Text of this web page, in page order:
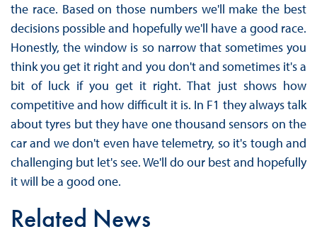
the race. Based on those numbers we'll make the best
decisions possible and hopefully we'll have a good race.
Honestly, the window is so narrow that sometimes you
think you get it right and you don't and sometimes it's a
bit of luck if you get it right. That just shows how
competitive and how difficult it is. In F1 they always talk
about tyres but they have one thousand sensors on the
car and we don't even have telemetry, so it's tough and
challenging but let's see. We'll do our best and hopefully
it will be a good one.
Related News